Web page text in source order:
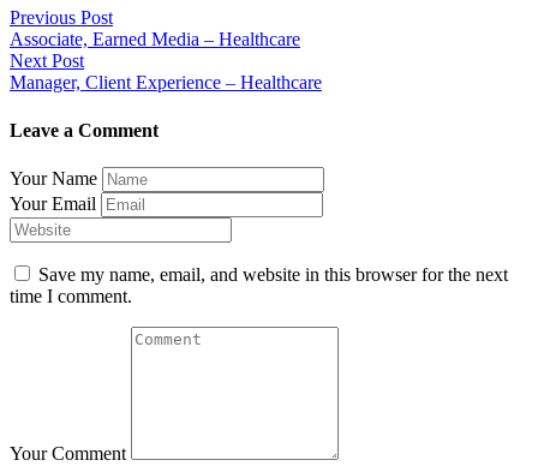
Previous Post
Associate, Earned Media – Healthcare
Next Post
Manager, Client Experience – Healthcare
Leave a Comment
Your Name
Your Email
Save my name, email, and website in this browser for the next
time I comment.
Your Comment